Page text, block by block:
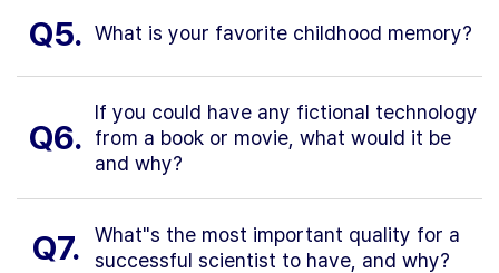
Q5. What is your favorite childhood memory?
Q6.
If you could have any fictional technology
from a book or movie, what would it be
and why?
Q7.
What"s the most important quality for a
successful scientist to have, and why?